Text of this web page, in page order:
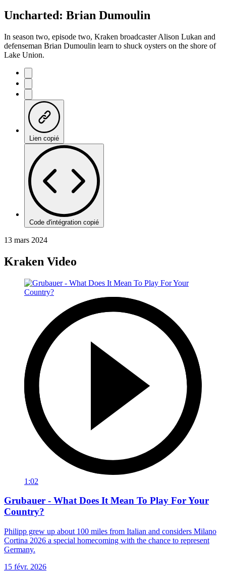
Uncharted: Brian Dumoulin
In season two, episode two, Kraken broadcaster Alison Lukan and
defenseman Brian Dumoulin learn to shuck oysters on the shore of
Lake Union.
Lien copié
Code d'intégration copié
13 mars 2024
Kraken Video
1:02
Grubauer - What Does It Mean To Play For Your
Country?
Philipp grew up about 100 miles from Italian and considers Milano
Cortina 2026 a special homecoming with the chance to represent
Germany.
15 févr. 2026